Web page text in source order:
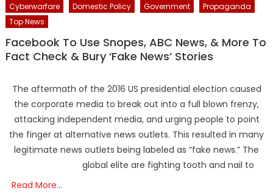
Cyberwarfare
Domestic Policy Government
Propaganda
Top News
Facebook To Use Snopes, ABC News, & More To
Fact Check & Bury ‘Fake News’ Stories
The aftermath of the 2016 US presidential election caused
the corporate media to break out into a full blown frenzy,
attacking independent media, and urging people to point
the finger at alternative news outlets. This resulted in many
legitimate news outlets being labeled as “fake news.” The
global elite are fighting tooth and nail to
Read More…